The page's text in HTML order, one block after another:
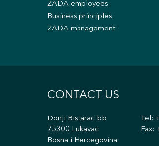
ZADA employees
Business principles
ZADA management
CONTACT US
Donji Bistarac bb
75300 Lukavac
Bosna i Hercegovina
Tel:
Fax: